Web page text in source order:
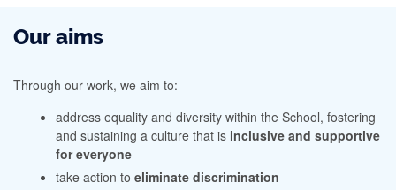
Our aims
Through our work, we aim to:
address equality and diversity within the School, fostering
and sustaining a culture that is inclusive and supportive
for everyone
take action to eliminate discrimination